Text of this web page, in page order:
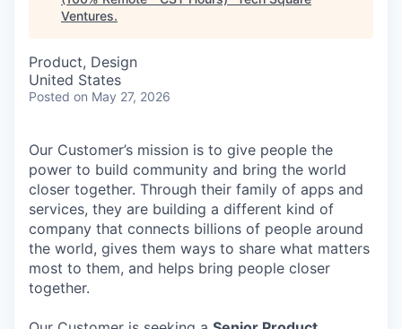
Ventures.
Product, Design
United States
Posted on May 27, 2026
Our Customer’s mission is to give people the
power to build community and bring the world
closer together. Through their family of apps and
services, they are building a different kind of
company that connects billions of people around
the world, gives them ways to share what matters
most to them, and helps bring people closer
together.